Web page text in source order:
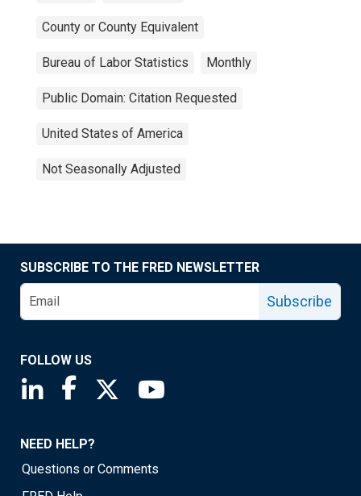
County or County Equivalent
Bureau of Labor Statistics Monthly
Public Domain: Citation Requested
United States of America
Not Seasonally Adjusted
SUBSCRIBE TO THE FRED NEWSLETTER
Subscribe
FOLLOW US
Saint Louis Fed linkedin page
Saint Louis Fed facebook page
Saint Louis Fed X page
NEED HELP?
Questions or Comments